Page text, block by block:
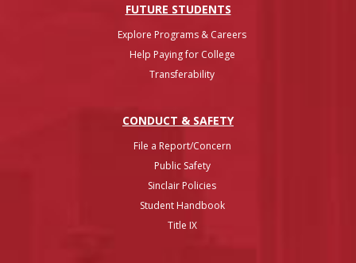
FUTURE STUDENTS
Explore Programs & Careers
Help Paying for College
Transferability
CONDUCT & SAFETY
File a Report/Concern
Public Safety
Sinclair Policies
Student Handbook
Title IX